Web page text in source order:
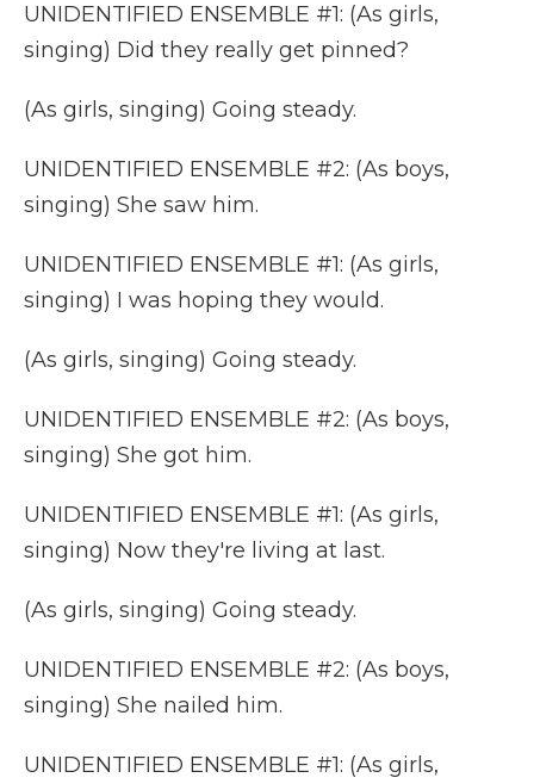
UNIDENTIFIED ENSEMBLE #1: (As girls,
singing) Did they really get pinned?
(As girls, singing) Going steady.
UNIDENTIFIED ENSEMBLE #2: (As boys,
singing) She saw him.
UNIDENTIFIED ENSEMBLE #1: (As girls,
singing) I was hoping they would.
(As girls, singing) Going steady.
UNIDENTIFIED ENSEMBLE #2: (As boys,
singing) She got him.
UNIDENTIFIED ENSEMBLE #1: (As girls,
singing) Now they're living at last.
(As girls, singing) Going steady.
UNIDENTIFIED ENSEMBLE #2: (As boys,
singing) She nailed him.
UNIDENTIFIED ENSEMBLE #1: (As girls,